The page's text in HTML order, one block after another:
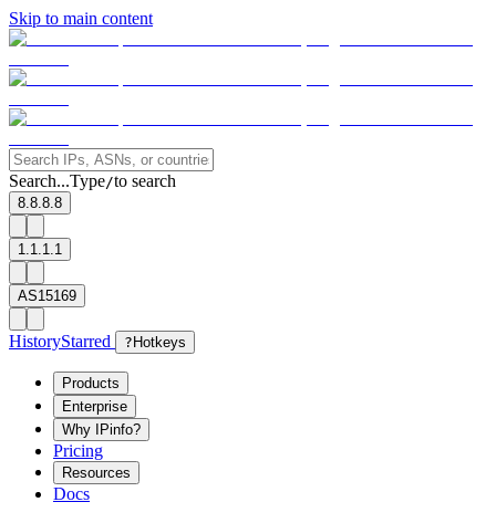
Skip to main content
Search...Type/to search
8.8.8.8
1.1.1.1
AS15169
HistoryStarred ? Hotkeys
Products
Enterprise
Why IPinfo?
Pricing
Resources
Docs